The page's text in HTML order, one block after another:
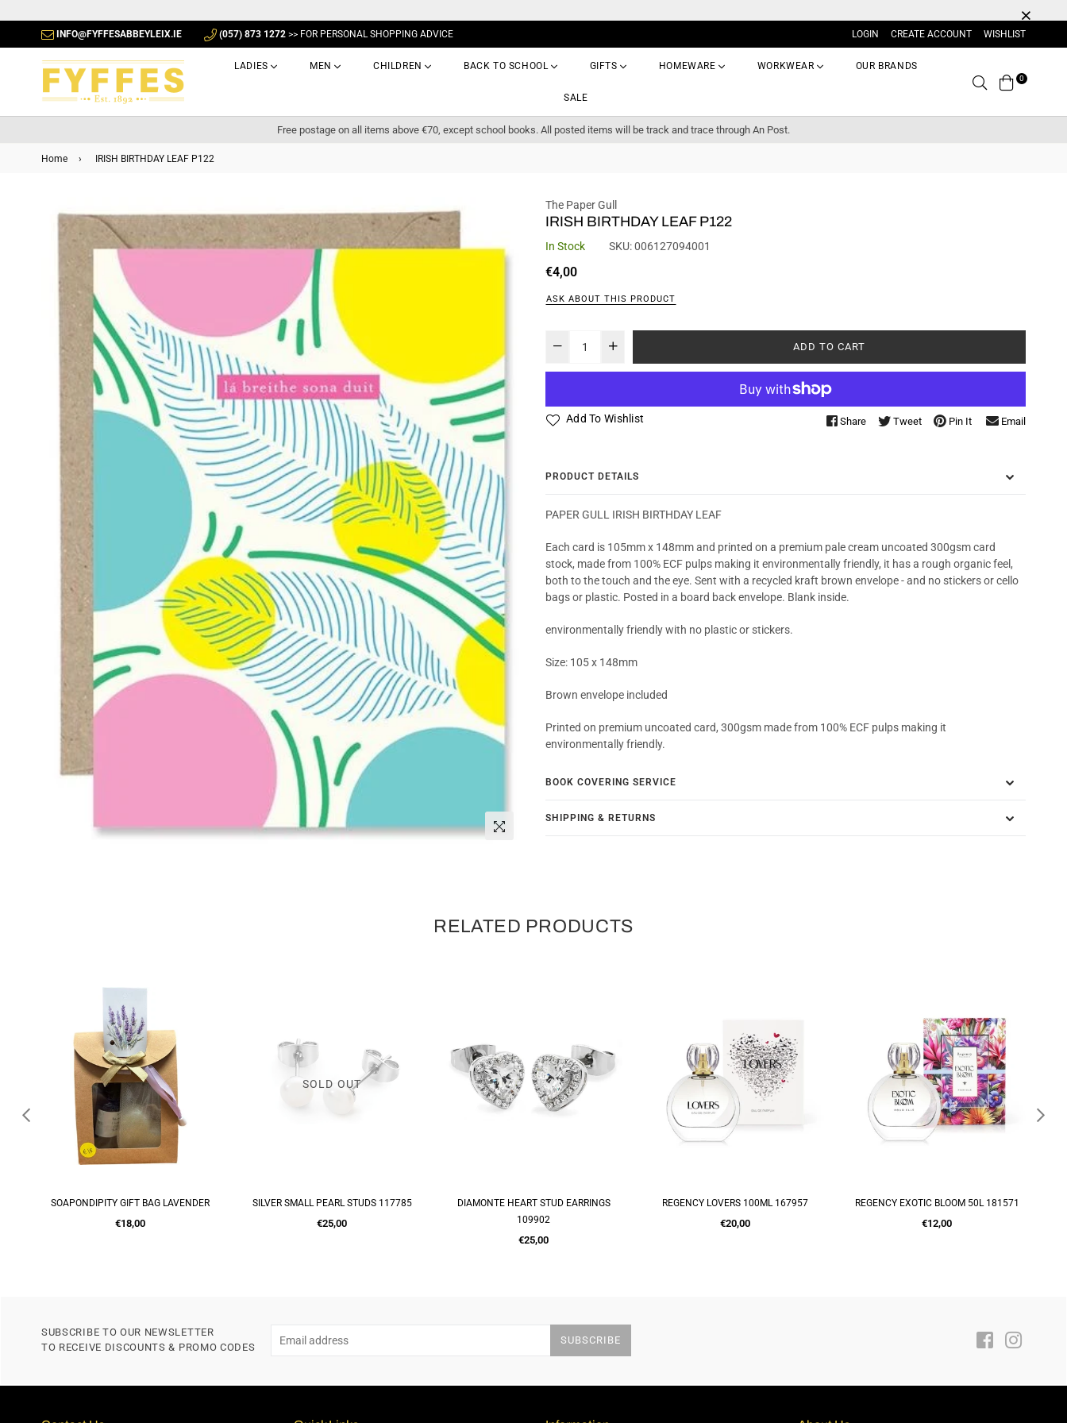
INFO@FYFFESABBEYLEIX.IE (057) 873 1272 >> FOR PERSONAL SHOPPING ADVICE LOGIN CREATE ACCOUNT WISHLIST
LADIES MEN CHILDREN BACK TO SCHOOL GIFTS HOMEWARE WORKWEAR OUR BRANDS
SALE
Search0
Free postage on all items above €70, except school books. All posted items will be track and trace through An Post.
Home › IRISH BIRTHDAY LEAF P122
The Paper Gull
IRISH BIRTHDAY LEAF P122
In Stock SKU:006127094001
Regular
€4,00
ASK ABOUT THIS PRODUCT
ADD TO CART
Add To Wishlist Share Tweet Pin It Email
PRODUCT DETAILS
PAPER GULL IRISH BIRTHDAY LEAF
Each card is 105mm x 148mm and printed on a premium pale cream uncoated 300gsm card
stock, made from 100% ECF pulps making it environmentally friendly, it has a rough organic feel,
both to the touch and the eye. Sent with a recycled kraft brown envelope - and no stickers or cello
bags or plastic. Posted in a board back envelope. Blank inside.
environmentally friendly with no plastic or stickers.
Size: 105 x 148mm
Brown envelope included
Printed on premium uncoated card, 300gsm made from 100% ECF pulps making it
environmentally friendly.
BOOK COVERING SERVICE
SHIPPING & RETURNS
RELATED PRODUCTS
ADD TO CART
SOAPONDIPITY GIFT BAG LAVENDER
Regular
€18,00
SOLD OUT
ADD TO CART
SILVER SMALL PEARL STUDS 117785
Regular
€25,00
ADD TO CART
DIAMONTE HEART STUD EARRINGS
109902
Regular
€25,00
ADD TO CART
REGENCY LOVERS 100ML 167957
Regular
€20,00
ADD TO CART
REGENCY EXOTIC BLOOM 50L 181571
Regular
€12,00
SUBSCRIBE TO OUR NEWSLETTER
TO RECEIVE DISCOUNTS & PROMO CODES
SUBSCRIBE Facebook